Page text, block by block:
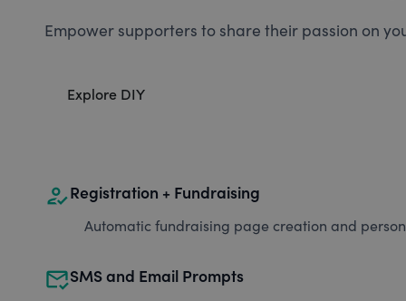
Empower supporters to share their passion on
Explore DIY
how_to_regRegistration + Fundraising
Automatic fundraising page creation and
mark_email_readSMS and Email Prompts